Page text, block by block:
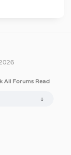
All Forums Read